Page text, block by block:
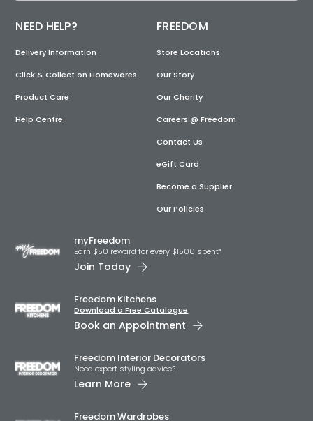
NEED HELP?
Delivery Information
Click & Collect on Homewares
Product Care
Help Centre
FREEDOM
Store Locations
Our Story
Our Charity
Careers @ Freedom
Contact Us
eGift Card
Become a Supplier
Our Policies
myFreedom
Earn $50 reward for every $1500 spent*
Join Today
Freedom Kitchens
Download a Free Catalogue
Book an Appointment
Freedom Interior Decorators​
Need expert styling advice?
Learn More
Freedom Wardrobes